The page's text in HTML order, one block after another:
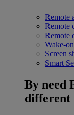
Remote
Remote
Remote
Wake-
Screen
Smart
By need
different